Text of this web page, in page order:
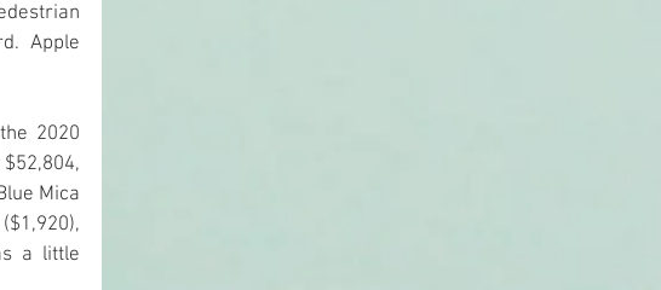
Apple
2020
Mica
a little